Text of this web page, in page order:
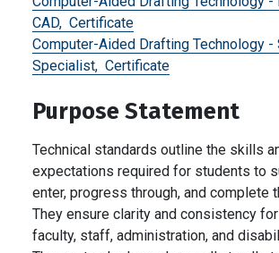
CAD, Certificate
Computer-Aided Drafting Technology
Specialist, Certificate
Purpose Statement
Technical standards outline the skills
expectations required for students to
enter, progress through, and complete
They ensure clarity and consistency
faculty, staff, administration, and